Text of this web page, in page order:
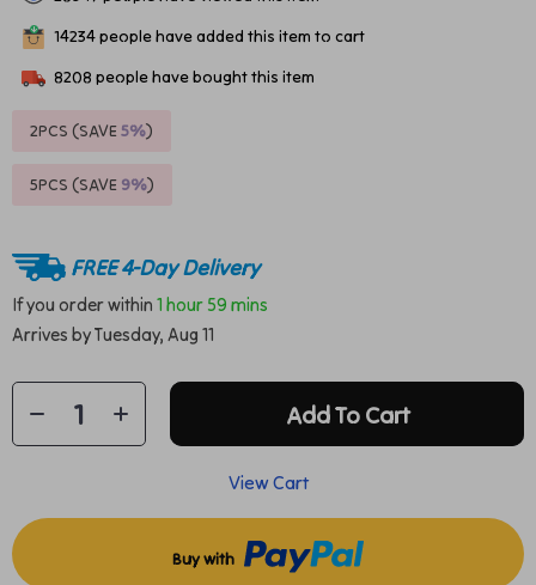
14234people have added this item to cart
8208 people have bought this item
2PCS (SAVE5%)
5PCS (SAVE 9%)
FREE 4-Day Delivery
If you order within 1 hour 59 mins
Arrives byTuesday, Aug 11
Add To Cart
View Cart
Buy with